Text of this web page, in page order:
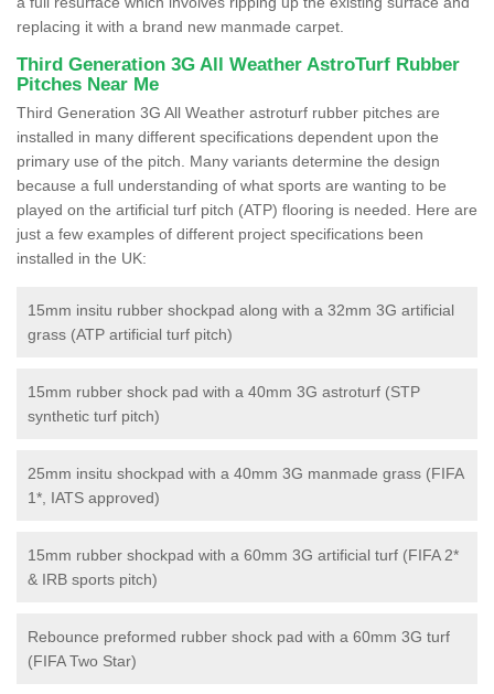
replacing it with a brand new manmade carpet.
Third Generation 3G All Weather AstroTurf Rubber
Pitches Near Me
Third Generation 3G All Weather astroturf rubber pitches are
installed in many different specifications dependent upon the
primary use of the pitch. Many variants determine the design
because a full understanding of what sports are wanting to be
played on the artificial turf pitch (ATP) flooring is needed. Here are
just a few examples of different project specifications been
installed in the UK:
15mm insitu rubber shockpad along with a 32mm 3G artificial
grass (ATP artificial turf pitch)
15mm rubber shock pad with a 40mm 3G astroturf (STP
synthetic turf pitch)
25mm insitu shockpad with a 40mm 3G manmade grass (FIFA
1*, IATS approved)
15mm rubber shockpad with a 60mm 3G artificial turf (FIFA 2*
& IRB sports pitch)
Rebounce preformed rubber shock pad with a 60mm 3G turf
(FIFA Two Star)